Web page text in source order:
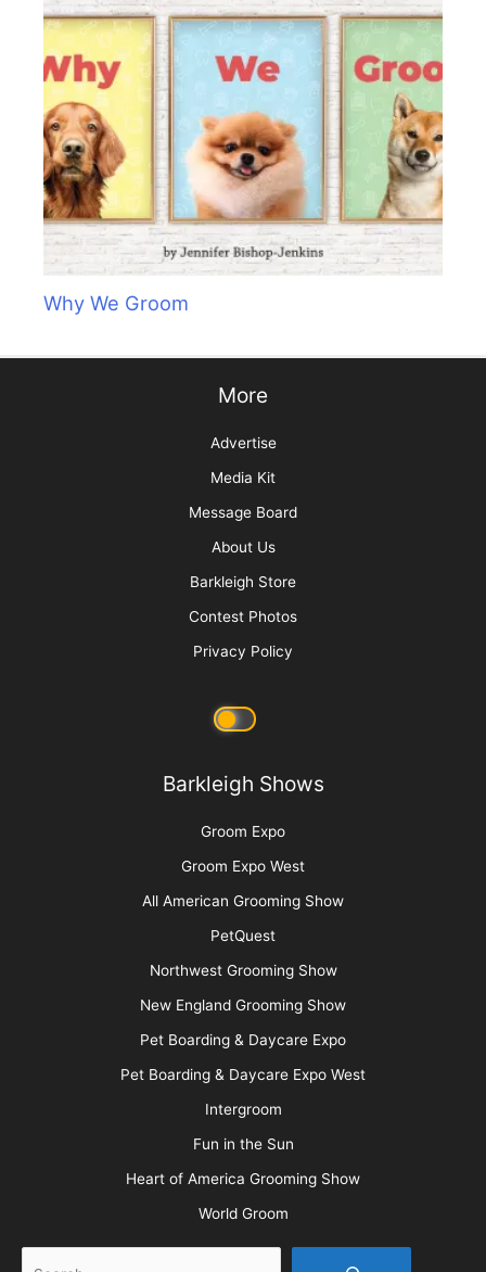
Why We Groom
More
Advertise
Media Kit
Message Board
About Us
Barkleigh Store
Contest Photos
Privacy Policy
Barkleigh Shows
Groom Expo
Groom Expo West
All American Grooming Show
PetQuest
Northwest Grooming Show
New England Grooming Show
Pet Boarding & Daycare Expo
Pet Boarding & Daycare Expo West
Intergroom
Fun in the Sun
Heart of America Grooming Show
World Groom